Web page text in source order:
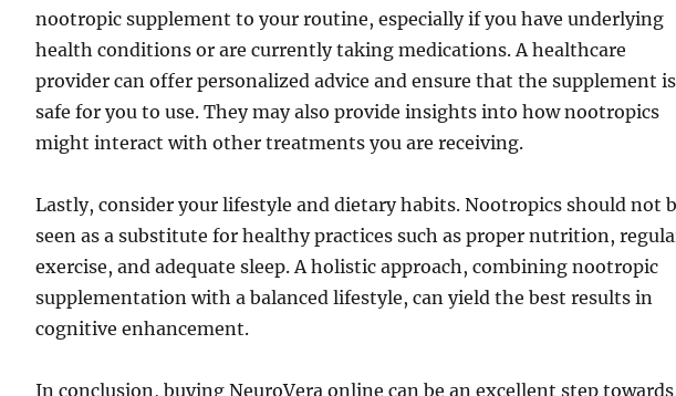
nootropic supplement to your routine, especially if you have underlying
health conditions or are currently taking medications. A healthcare
provider can offer personalized advice and ensure that the supplement is
safe for you to use. They may also provide insights into how nootropics
might interact with other treatments you are receiving.
Lastly, consider your lifestyle and dietary habits. Nootropics should not
seen as a substitute for healthy practices such as proper nutrition,
exercise, and adequate sleep. A holistic approach, combining nootropic
supplementation with a balanced lifestyle, can yield the best results in
cognitive enhancement.
In conclusion, buying NeuroVera online can be an excellent step towards